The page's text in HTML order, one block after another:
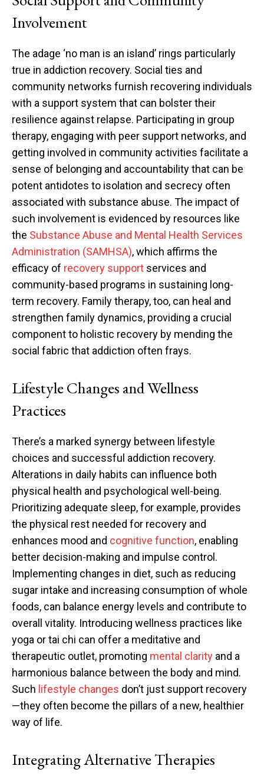
Involvement
The adage ‘no man is an island’ rings particularly
true in addiction recovery. Social ties and
community networks furnish recovering individuals
with a support system that can bolster their
resilience against relapse. Participating in group
therapy, engaging with peer support networks, and
getting involved in community activities facilitate a
sense of belonging and accountability that can be
potent antidotes to isolation and secrecy often
associated with substance abuse. The impact of
such involvement is evidenced by resources like
the Substance Abuse and Mental Health Services
Administration (SAMHSA), which affirms the
efficacy of recovery support services and
community-based programs in sustaining long-
term recovery. Family therapy, too, can heal and
strengthen family dynamics, providing a crucial
component to holistic recovery by mending the
social fabric that addiction often frays.
Lifestyle Changes and Wellness
Practices
There’s a marked synergy between lifestyle
choices and successful addiction recovery.
Alterations in daily habits can influence both
physical health and psychological well-being.
Prioritizing adequate sleep, for example, provides
the physical rest needed for recovery and
enhances mood and cognitive function, enabling
better decision-making and impulse control.
Implementing changes in diet, such as reducing
sugar intake and increasing consumption of whole
foods, can balance energy levels and contribute to
overall vitality. Introducing wellness practices like
yoga or tai chi can offer a meditative and
therapeutic outlet, promoting mental clarity and a
harmonious balance between the body and mind.
Such lifestyle changes don’t just support recovery
—they often become the pillars of a new, healthier
way of life.
Integrating Alternative Therapies